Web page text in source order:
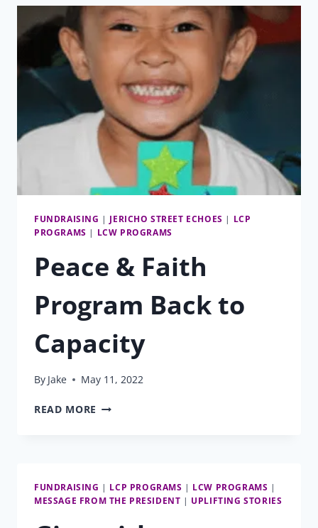
CHRISTMAS
SEASON
FUNDRAISING | JERICHO STREET ECHOES | LCP
PROGRAMS | LCW PROGRAMS
Peace & Faith
Program Back to
Capacity
By Jake May 11, 2022
READ MORE PEACE
CAPACITY
FUNDRAISING | LCP PROGRAMS | LCW PROGRAMS |
MESSAGE FROM THE PRESIDENT | UPLIFTING STORIES